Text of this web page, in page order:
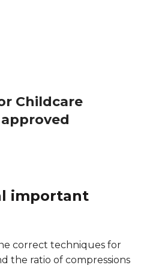
Childcare
important
correct techniques for
the ratio of compressions